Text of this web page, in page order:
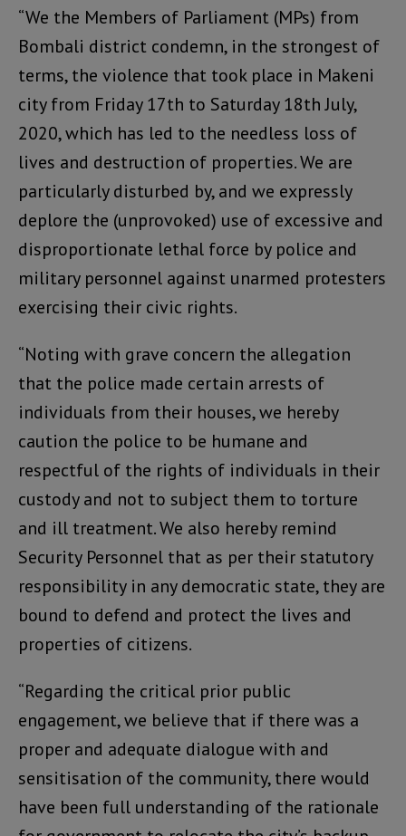
“We the Members of Parliament (MPs) from
Bombali district condemn, in the strongest of
terms, the violence that took place in Makeni
city from Friday 17th to Saturday 18th July,
2020, which has led to the needless loss of
lives and destruction of properties. We are
particularly disturbed by, and we expressly
deplore the (unprovoked) use of excessive and
disproportionate lethal force by police and
military personnel against unarmed protesters
exercising their civic rights.
“Noting with grave concern the allegation
that the police made certain arrests of
individuals from their houses, we hereby
caution the police to be humane and
respectful of the rights of individuals in their
custody and not to subject them to torture
and ill treatment. We also hereby remind
Security Personnel that as per their statutory
responsibility in any democratic state, they are
bound to defend and protect the lives and
properties of citizens.
“Regarding the critical prior public
engagement, we believe that if there was a
proper and adequate dialogue with and
sensitisation of the community, there would
have been full understanding of the rationale